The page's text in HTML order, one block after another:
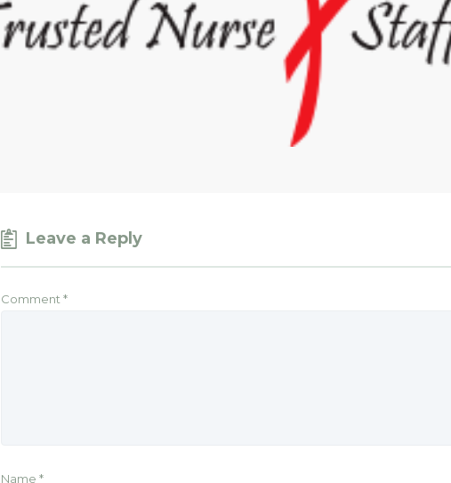
Leave a Reply
Comment *
Name *